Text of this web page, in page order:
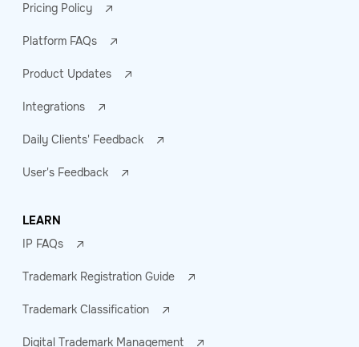
Pricing Policy
Platform FAQs
Product Updates
Integrations
Daily Clients' Feedback
User's Feedback
LEARN
IP FAQs
Trademark Registration Guide
Trademark Classification
Digital Trademark Management